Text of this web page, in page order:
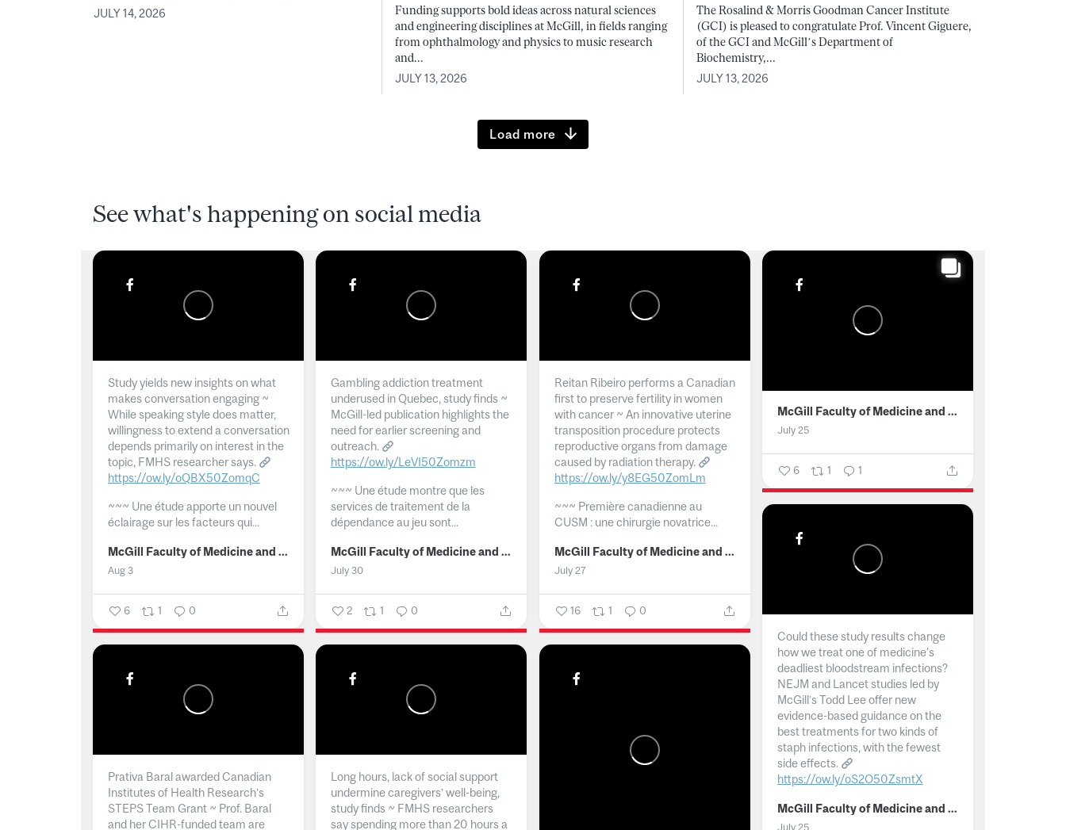
JULY 14, 2026
Funding supports bold ideas across natural sciences
and engineering disciplines at McGill, in fields ranging
from ophthalmology and physics to music research
and...
JULY 13, 2026
The Rosalind & Morris Goodman Cancer Institute
(GCI) is pleased to congratulate Prof. Vincent Giguere,
of the GCI and McGill’s Department of
Biochemistry,...
JULY 13, 2026
Load more
See what's happening on social media
Study yields new insights on what
makes conversation engaging ~
While speaking style does matter,
willingness to extend a conversation
depends primarily on interest in the
topic, FMHS researcher says.
https://ow.ly/oQBX50ZomqC
~~~ Une étude apporte un nouvel
éclairage sur les facteurs qui...
McGill Faculty of Medicine and Health Sciences
Aug 3
6 1 0
Gambling addiction treatment
underused in Quebec, study finds ~
McGill-led publication highlights the
need for earlier screening and
outreach.
https://ow.ly/LeVI50Zomzm
~~~ Une étude montre que les
services de traitement de la
dépendance au jeu sont...
McGill Faculty of Medicine and Health Sciences
July 30
2 1 0
Reitan Ribeiro performs a Canadian
first to preserve fertility in women
with cancer ~ An innovative uterine
transposition procedure protects
reproductive organs from damage
caused by radiation therapy.
https://ow.ly/y8EG50ZomLm
~~~ Première canadienne au
CUSM : une chirurgie novatrice...
McGill Faculty of Medicine and Health Sciences
July 27
16 1 0
McGill Faculty of Medicine and Health Sciences
July 25
6 1 1
Could these study results change
how we treat one of medicine's
deadliest bloodstream infections?
NEJM and Lancet studies led by
McGill’s Todd Lee offer new
evidence-based guidance on the
best treatments for two kinds of
staph infections, with the fewest
side effects.
https://ow.ly/oS2O50ZsmtX
... McGill Faculty of Medicine and Health Sciences
July 25
Prativa Baral awarded Canadian
Institutes of Health Research’s
STEPS Team Grant ~ Prof. Baral
and her CIHR-funded team are
Long hours, lack of social support
undermine caregivers’ well-being,
study finds ~ FMHS researchers
say spending more than 20 hours a